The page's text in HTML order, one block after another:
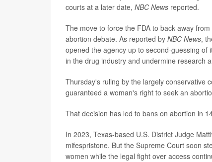
courts at a later date, NBC News reported.
The move to force the FDA to back away
abortion debate. As reported by NBC News,
opened the agency up to second-guessing
in the drug industry and undermine research
Thursday's ruling by the largely conservative
guaranteed a woman's right to seek an
That decision has led to bans on abortion in
In 2023, Texas-based U.S. District Judge
mifespristone. But the Supreme Court soon
women while the legal fight over access